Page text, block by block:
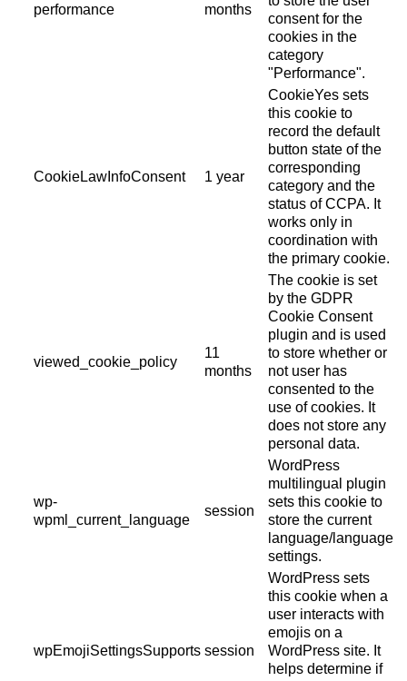
performance
months
consent for the
cookies in the
category
"Performance".
CookieLawInfoConsent 1 year
CookieYes sets
this cookie to
record the default
button state of the
corresponding
category and the
status of CCPA. It
works only in
coordination with
the primary cookie.
viewed_cookie_policy
11
months
The cookie is set
by the GDPR
Cookie Consent
plugin and is used
to store whether or
not user has
consented to the
use of cookies. It
does not store any
personal data.
wp-
wpml_current_language
session
WordPress
multilingual plugin
sets this cookie to
store the current
language/language
settings.
wpEmojiSettingsSupports session
WordPress sets
this cookie when a
user interacts with
emojis on a
WordPress site. It
helps determine if